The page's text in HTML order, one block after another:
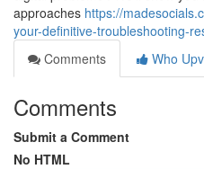
approaches https://
your-definitive-troubleshooting-
Comments
Who
Comments
Submit a Comment
No HTML